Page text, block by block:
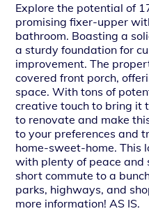
Explore the potential of
promising fixer-upper
bathroom. Boasting a
a sturdy foundation for
improvement. The
covered front porch,
space. With tons of
creative touch to bring it
to renovate and make
to your preferences and
home-sweet-home. This
with plenty of peace and
short commute to a
parks, highways, and
more information! AS IS.